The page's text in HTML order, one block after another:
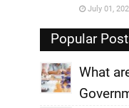
,
July 01,
Popular
What